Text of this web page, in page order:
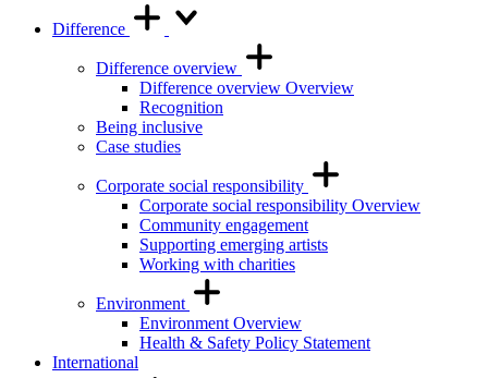
Difference
Difference overview
Difference overview Overview
Recognition
Being inclusive
Case studies
Corporate social responsibility
Corporate social responsibility Overview
Community engagement
Supporting emerging artists
Working with charities
Environment
Environment Overview
Health & Safety Policy Statement
International